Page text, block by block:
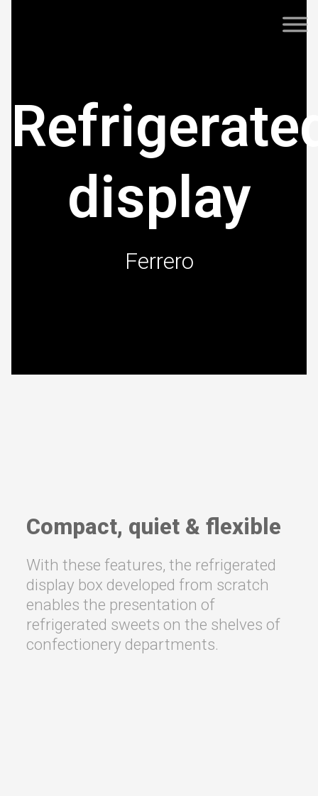
display
Ferrero
Compact, quiet & flexible
With these features, the refrigerated
display box developed from scratch
enables the presentation of
refrigerated sweets on the shelves of
confectionery departments.